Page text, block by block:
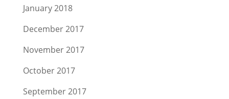
January 2018
December 2017
November 2017
October 2017
September 2017